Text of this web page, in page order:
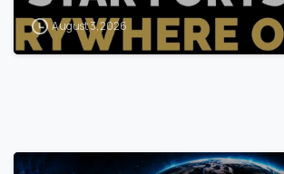
August 3, 2026